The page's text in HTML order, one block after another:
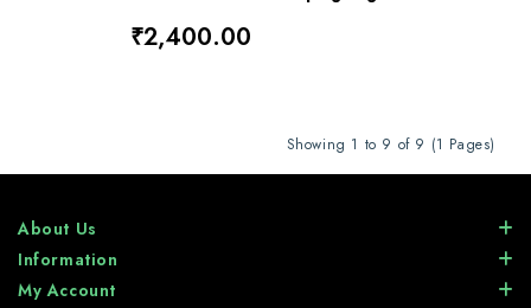
₹2,400.00
Showing 1 to 9 of 9 (1 Pages)
About Us
Information
My Account